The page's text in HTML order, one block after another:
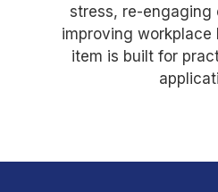
stress, re-engaging
improving workplace
item is built for